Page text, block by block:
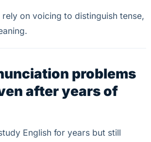
rely on voicing to distinguish tense,
problems
after years of
English for years but still